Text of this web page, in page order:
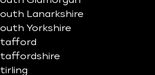
Lanarkshire
Yorkshire